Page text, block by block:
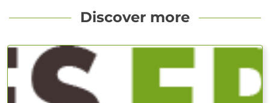
Discover more